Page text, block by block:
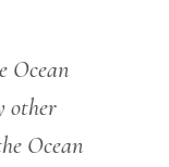
Ocean
other
Ocean